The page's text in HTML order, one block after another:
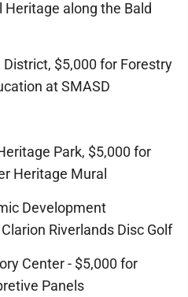
Heritage along the Bald
$5,000 for Forestry
at SMASD
Park, $5,000 for
Heritage Mural
Development
Riverlands Disc Golf
Center - $5,000 for
Panels